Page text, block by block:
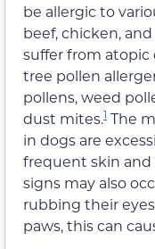
be allergic to
beef, chicken,
suffer from atopic
tree pollen
pollens, weed
dust mites.1 The
in dogs are
frequent skin and
signs may also
rubbing their
paws, this can